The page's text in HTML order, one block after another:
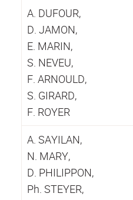
A. DUFOUR,
D. JAMON,
E. MARIN,
S. NEVEU,
F. ARNOULD,
S. GIRARD,
F. ROYER
A. SAYILAN,
N. MARY,
D. PHILIPPON,
Ph. STEYER,